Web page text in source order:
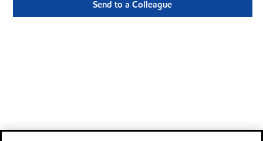
Send to a Colleague